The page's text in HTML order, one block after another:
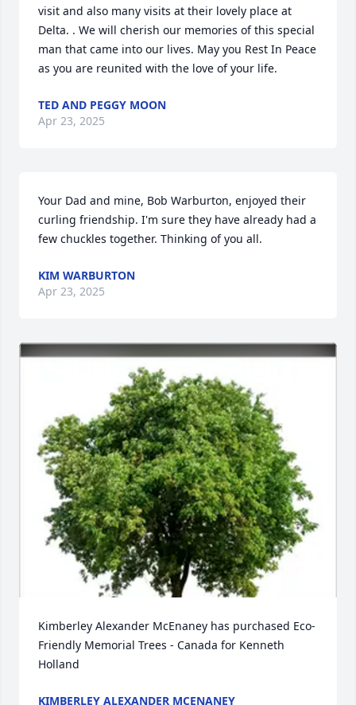
visit and also many visits at their lovely place at
Delta. . We will cherish our memories of this special
man that came into our lives. May you Rest In Peace
as you are reunited with the love of your life.
TED AND PEGGY MOON
Apr 23, 2025
Your Dad and mine, Bob Warburton, enjoyed their
curling friendship. I'm sure they have already had a
few chuckles together. Thinking of you all.
KIM WARBURTON
Apr 23, 2025
Kimberley Alexander McEnaney has purchased Eco-
Friendly Memorial Trees - Canada for Kenneth
Holland
KIMBERLEY ALEXANDER MCENANEY